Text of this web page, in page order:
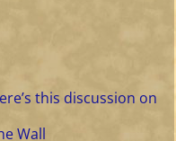
this discussion on
Wall